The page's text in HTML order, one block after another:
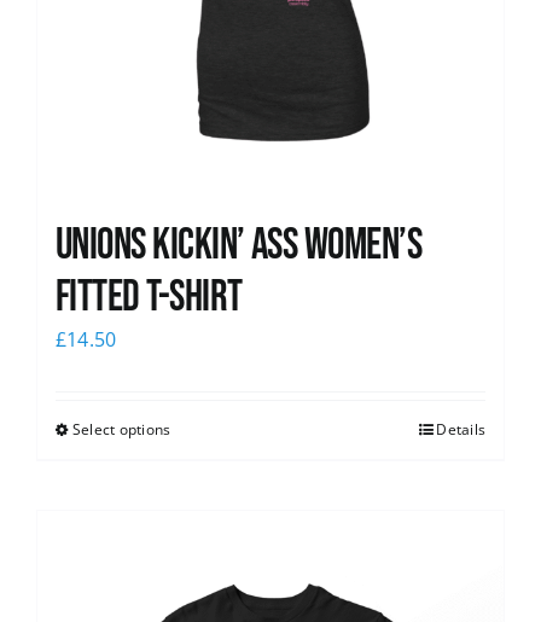
Unions kickin’ Ass Women’s
Fitted T-shirt
£14.50
Select options Details